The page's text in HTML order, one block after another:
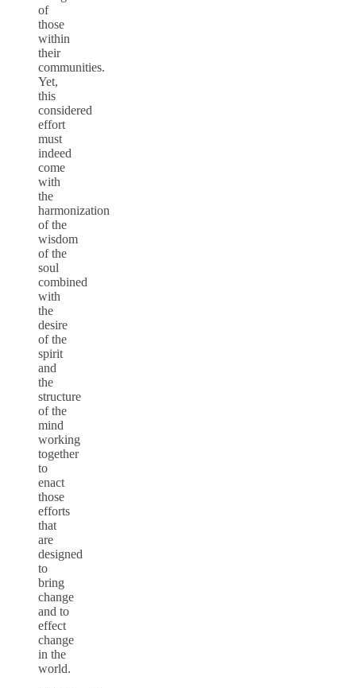
of
those
within
their
communities.
Yet,
this
considered
effort
must
indeed
come
with
the
harmonization
of the
wisdom
of the
soul
combined
with
the
desire
of the
spirit
and
the
structure
of the
mind
working
together
to
enact
those
efforts
that
are
designed
to
bring
change
and to
effect
change
in the
world.